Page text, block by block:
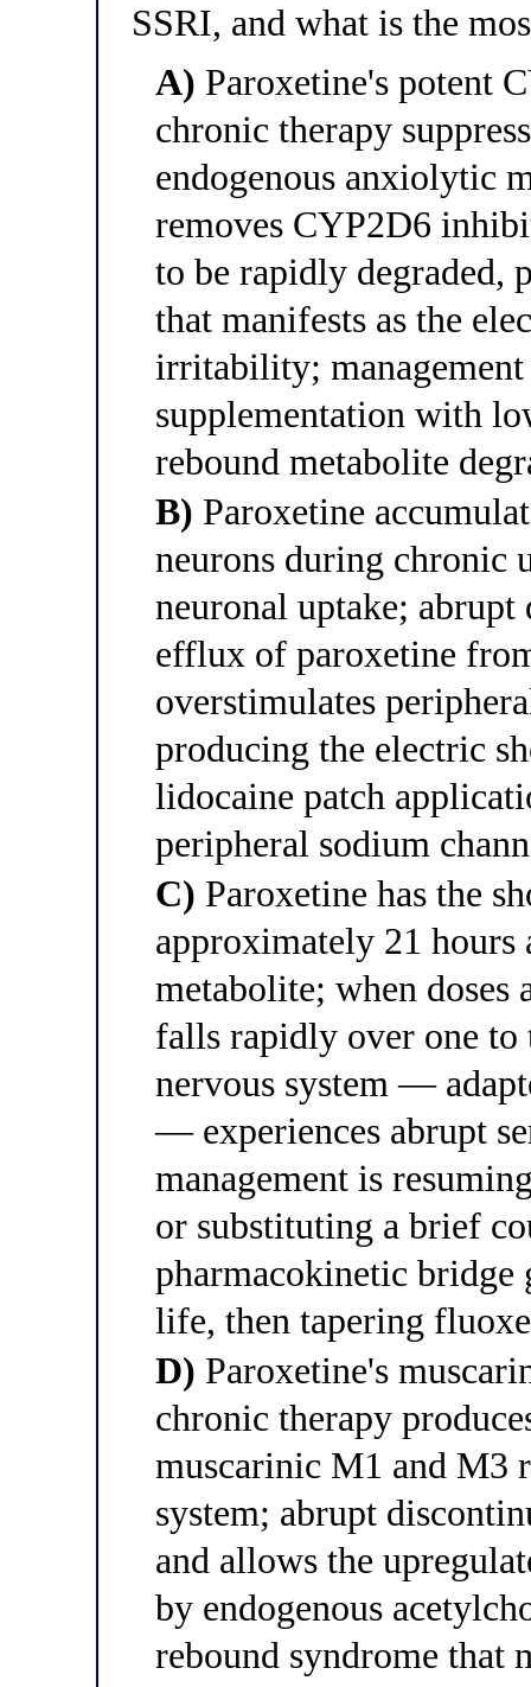
SSRI, and what is the
A) Paroxetine's potent
chronic therapy
endogenous anxiolytic
removes CYP2D6
to be rapidly degraded,
that manifests as the
irritability;
supplementation with
rebound metabolite
B) Paroxetine
neurons during chronic
neuronal uptake; abrupt
efflux of paroxetine
overstimulates
producing the electric
lidocaine patch
peripheral sodium
C) Paroxetine has the
approximately 21
metabolite; when doses
falls rapidly over one
nervous system —
— experiences abrupt
management is
or substituting a brief
pharmacokinetic
life, then tapering
D) Paroxetine's
chronic therapy
muscarinic M1 and M3
system; abrupt
and allows the
by endogenous
rebound syndrome that